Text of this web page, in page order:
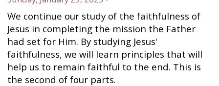
We continue our study of the faithfulness of
Jesus in completing the mission the Father
had set for Him. By studying Jesus'
faithfulness, we will learn principles that will
help us to remain faithful to the end. This is
the second of four parts.